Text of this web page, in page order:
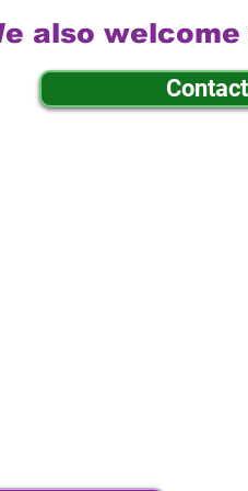
also